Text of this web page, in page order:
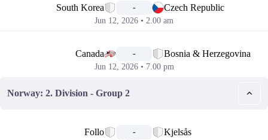
South Korea - Czech Republic
Jun 12, 2026 • 2.00 am
Canada - Bosnia & Herzegovina
Jun 12, 2026 • 7.00 pm
Norway: 2. Division - Group 2
Follo - Kjelsås